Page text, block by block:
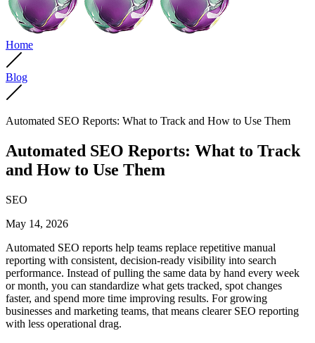
Home
Blog
Automated SEO Reports: What to Track and How to Use Them
Automated SEO Reports: What to Track
and How to Use Them
SEO
May 14, 2026
Automated SEO reports help teams replace repetitive manual
reporting with consistent, decision-ready visibility into search
performance. Instead of pulling the same data by hand every week
or month, you can standardize what gets tracked, spot changes
faster, and spend more time improving results. For growing
businesses and marketing teams, that means clearer SEO reporting
with less operational drag.